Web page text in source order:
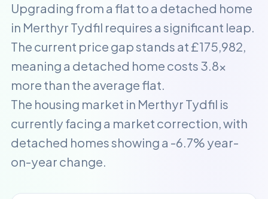
Upgrading from a flat to a detached home
in Merthyr Tydfil requires a significant leap.
The current price gap stands at £175,982,
meaning a detached home costs 3.8x
more than the average flat.
The housing market in Merthyr Tydfil is
currently facing a market correction, with
detached homes showing a -6.7% year-
on-year change.